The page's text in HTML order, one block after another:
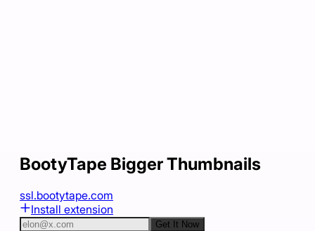
BootyTape Bigger Thumbnails
ssl.bootytape.com
Install extension
Get It Now